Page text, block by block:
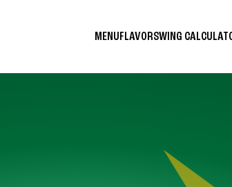
MENUFLAVORSWING